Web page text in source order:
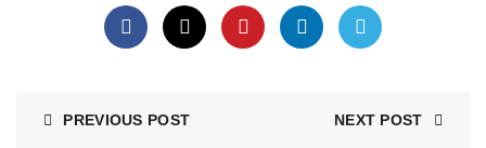
PREVIOUS POST NEXT POST